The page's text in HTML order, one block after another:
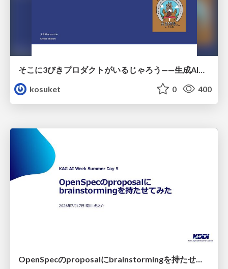
kosuket
0 400
OpenSpecのproposalにbrainstormingを持たせてみた